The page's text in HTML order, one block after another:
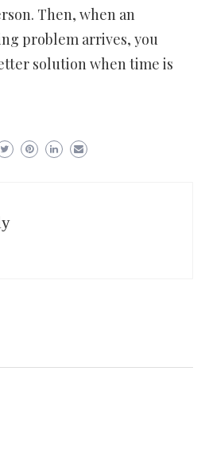
Then, when an
problem arrives, you
solution when time is